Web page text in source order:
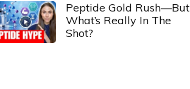
Peptide Gold Rush—But
What’s Really In The
Shot?